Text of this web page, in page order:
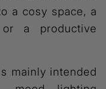
a cosy space, a
a productive
mainly intended